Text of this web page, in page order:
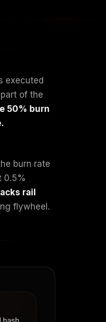
executed
of the
50% burn
burn rate
0.5%
rail
flywheel.